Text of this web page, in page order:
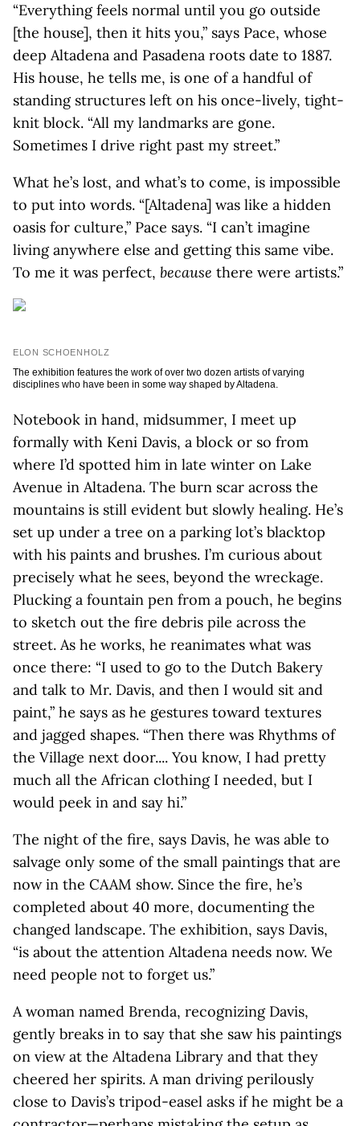
“Everything feels normal until you go outside
[the house], then it hits you,” says Pace, whose
deep Altadena and Pasadena roots date to 1887.
His house, he tells me, is one of a handful of
standing structures left on his once-lively, tight-
knit block. “All my landmarks are gone.
Sometimes I drive right past my street.”
What he’s lost, and what’s to come, is impossible
to put into words. “[Altadena] was like a hidden
oasis for culture,” Pace says. “I can’t imagine
living anywhere else and getting this same vibe.
To me it was perfect, because there were artists.”
ELON SCHOENHOLZ
The exhibition features the work of over two dozen artists of varying
disciplines who have been in some way shaped by Altadena.
Notebook in hand, midsummer, I meet up
formally with Keni Davis, a block or so from
where I’d spotted him in late winter on Lake
Avenue in Altadena. The burn scar across the
mountains is still evident but slowly healing. He’s
set up under a tree on a parking lot’s blacktop
with his paints and brushes. I’m curious about
precisely what he sees, beyond the wreckage.
Plucking a fountain pen from a pouch, he begins
to sketch out the fire debris pile across the
street. As he works, he reanimates what was
once there: “I used to go to the Dutch Bakery
and talk to Mr. Davis, and then I would sit and
paint,” he says as he gestures toward textures
and jagged shapes. “Then there was Rhythms of
the Village next door.... You know, I had pretty
much all the African clothing I needed, but I
would peek in and say hi.”
The night of the fire, says Davis, he was able to
salvage only some of the small paintings that are
now in the CAAM show. Since the fire, he’s
completed about 40 more, documenting the
changed landscape. The exhibition, says Davis,
“is about the attention Altadena needs now. We
need people not to forget us.”
A woman named Brenda, recognizing Davis,
gently breaks in to say that she saw his paintings
on view at the Altadena Library and that they
cheered her spirits. A man driving perilously
close to Davis’s tripod-easel asks if he might be a